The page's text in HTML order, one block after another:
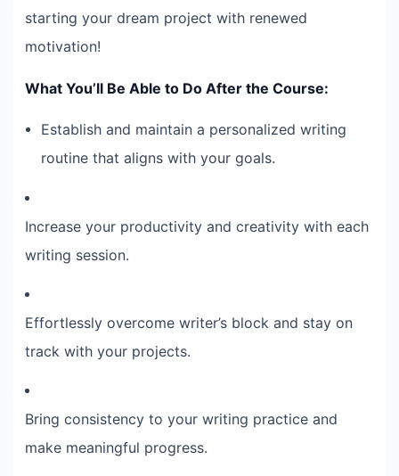
starting your dream project with renewed
motivation!
What You’ll Be Able to Do After the Course:
Establish and maintain a personalized writing
routine that aligns with your goals.
Increase your productivity and creativity with each
writing session.
Effortlessly overcome writer’s block and stay on
track with your projects.
Bring consistency to your writing practice and
make meaningful progress.